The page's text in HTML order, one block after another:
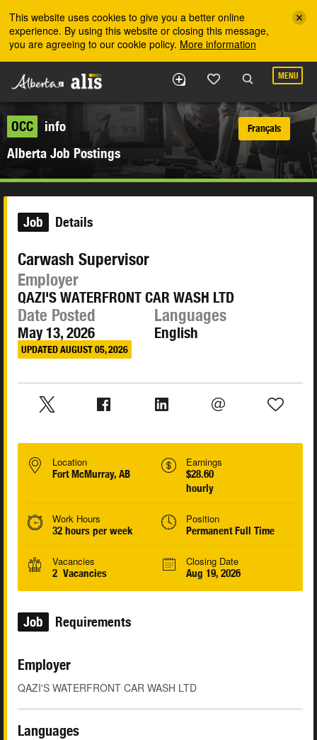
This website uses cookies to give you a better online
experience. By using this website or closing this message,
you are agreeing to our cookie policy. More information
MENU
OCC
info
Alberta Job Postings
Français
Job Details
Carwash Supervisor
Employer
QAZI'S WATERFRONT CAR WASH LTD
Date Posted
May 13, 2026
UPDATED AUGUST 05, 2026
Languages
English
Location
Fort McMurray, AB
Earnings
$28.60
hourly
Work Hours
32 hours per week
Position
Permanent Full Time
Vacancies
2 Vacancies
Closing Date
Aug 19, 2026
Job Requirements
Employer
QAZI'S WATERFRONT CAR WASH LTD
Languages